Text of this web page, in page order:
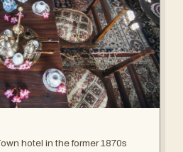
hotel in the former 1870s